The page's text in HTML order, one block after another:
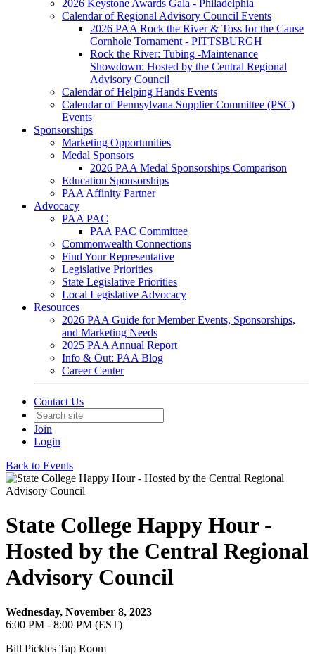
2026 Keystone Awards Gala - Philadelphia
Calendar of Regional Advisory Council Events
2026 PAA Rock the River & Toss for the Cause
Cornhole Tornament - PITTSBURGH
Rock the River: Tubing -Maintenance
Showdown: Hosted by the Central Regional
Advisory Council
Calendar of Helping Hands Events
Calendar of Pennsylvana Supplier Committee (PSC)
Events
Sponsorships
Marketing Opportunities
Medal Sponsors
2026 PAA Medal Sponsorships Comparison
Education Sponsorships
PAA Affinity Partner
Advocacy
PAA PAC
PAA PAC Committee
Commonwealth Connections
Find Your Representative
Legislative Priorities
State Legislative Priorities
Local Legislative Advocacy
Resources
2026 PAA Guide for Member Events, Sponsorships,
and Marketing Needs
2025 PAA Annual Report
Info & Out: PAA Blog
Career Center
Contact Us
Join
Login
Back to Events
State College Happy Hour -
Hosted by the Central Regional
Advisory Council
Wednesday, November 8, 2023
6:00 PM - 8:00 PM (EST)
Bill Pickles Tap Room